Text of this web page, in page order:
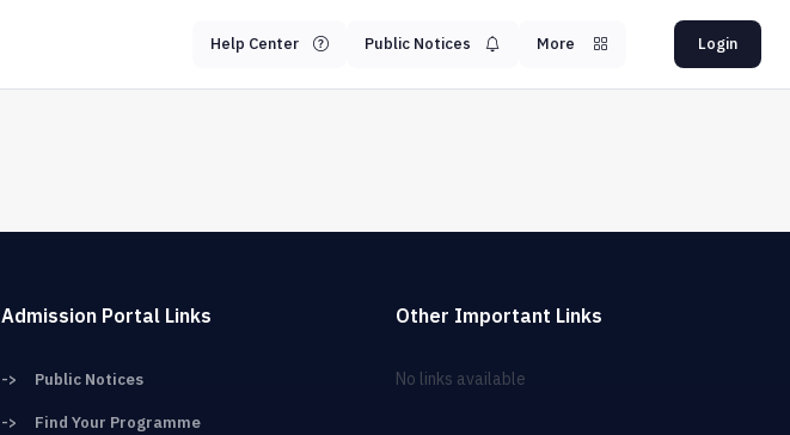
Help Center Public Notices More Login
Admission Portal Links
-> Public Notices
-> Find Your Programme
Other Important Links
No links available